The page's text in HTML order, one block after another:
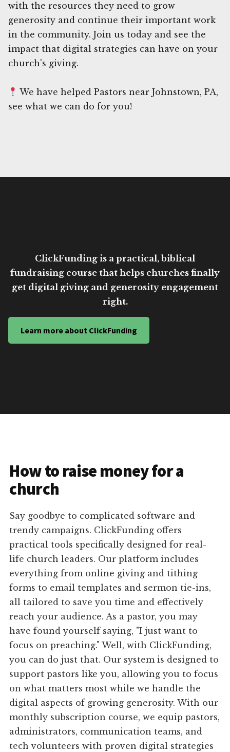
with the resources they need to grow
generosity and continue their important work
in the community. Join us today and see the
impact that digital strategies can have on your
church's giving.
We have helped Pastors near Johnstown, PA,
see what we can do for you!
ClickFunding is a practical, biblical
fundraising course that helps churches finally
get digital giving and generosity engagement
right.
Learn more about ClickFunding
How to raise money for a
church
Say goodbye to complicated software and
trendy campaigns. ClickFunding offers
practical tools specifically designed for real-
life church leaders. Our platform includes
everything from online giving and tithing
forms to email templates and sermon tie-ins,
all tailored to save you time and effectively
reach your audience. As a pastor, you may
have found yourself saying, "I just want to
focus on preaching." Well, with ClickFunding,
you can do just that. Our system is designed to
support pastors like you, allowing you to focus
on what matters most while we handle the
digital aspects of growing generosity. With our
monthly subscription course, we equip pastors,
administrators, communication teams, and
tech volunteers with proven digital strategies